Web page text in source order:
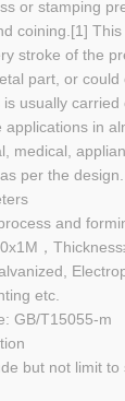
or stamping
coining.[1]
stroke of the
part, or
usually carried
applications in
medical,
per the design.
and
，
etc.
GB/T15055-m
but not limit to